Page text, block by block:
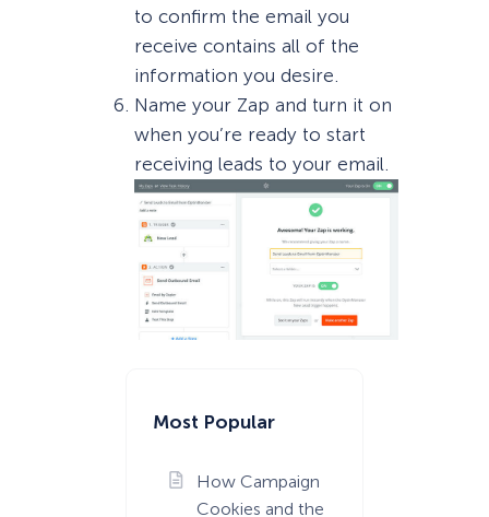
Most Popular
How Campaign
Cookies and the
to confirm the email you
receive contains all of the
information you desire.
Name your Zap and turn it on
when you’re ready to start
receiving leads to your email.